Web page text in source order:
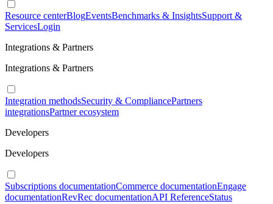
Resource centerBlogEventsBenchmarks & InsightsSupport &
ServicesLogin
Integrations & Partners
Integrations & Partners
Integration methodsSecurity & CompliancePartners
integrationsPartner ecosystem
Developers
Developers
Subscriptions documentationCommerce documentationEngage
documentationRevRec documentationAPI ReferenceStatus